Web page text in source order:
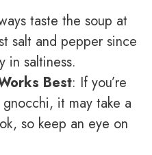
taste the soup at
salt and pepper since
in saltiness.
Best: If you’re
it may take a
so keep an eye on